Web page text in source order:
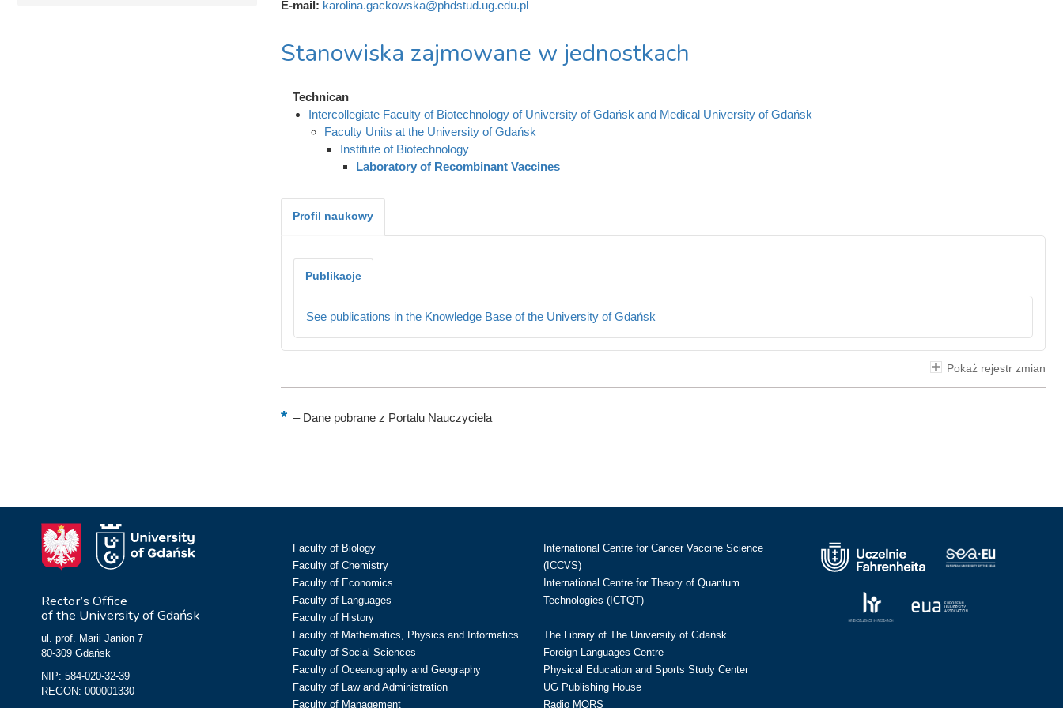
E-mail: karolina.gackowska@phdstud.ug.edu.pl
Stanowiska zajmowane w jednostkach
Technican
Intercollegiate Faculty of Biotechnology of University of Gdańsk and Medical University of Gdańsk
Faculty Units at the University of Gdańsk
Institute of Biotechnology
Laboratory of Recombinant Vaccines
Profil naukowy
Publikacje
See publications in the Knowledge Base of the University of Gdańsk
Pokaż rejestr zmian
–Dane pobrane z Portalu Nauczyciela
Rector’s Office
of the University of Gdańsk
ul. prof. Marii Janion 7
80-309 Gdańsk
NIP: 584-020-32-39
REGON: 000001330
Faculty of Biology
Faculty of Chemistry
Faculty of Economics
Faculty of Languages
Faculty of History
Faculty of Mathematics, Physics and Informatics
Faculty of Social Sciences
Faculty of Oceanography and Geography
Faculty of Law and Administration
Faculty of Management
International Centre for Cancer Vaccine Science
(ICCVS)
International Centre for Theory of Quantum
Technologies (ICTQT)
The Library of The University of Gdańsk
Foreign Languages Centre
Physical Education and Sports Study Center
UG Publishing House
Radio MORS